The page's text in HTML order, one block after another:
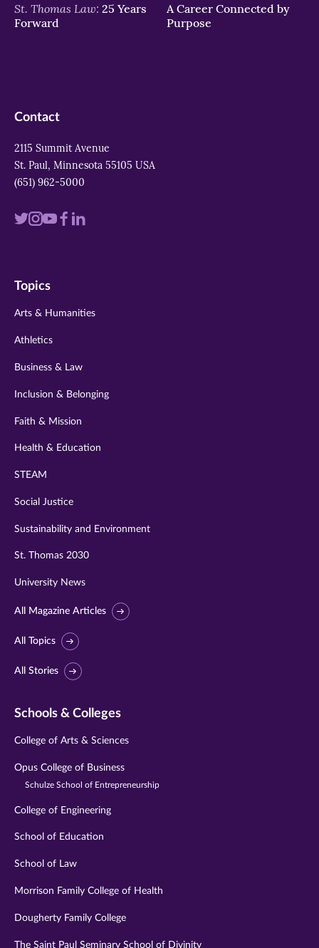
St. Thomas Law: 25 Years
Forward
A Career Connected by
Purpose
Contact
2115 Summit Avenue
St. Paul, Minnesota 55105 USA
(651) 962-5000
Visit
twitter
Visit
instagram
VisitVisit
Visit
Topics
Arts & Humanities
Athletics
Business & Law
Inclusion & Belonging
Faith & Mission
Health & Education
STEAM
Social Justice
Sustainability and Environment
St. Thomas 2030
University News
All Magazine Articles
All Topics
All Stories
Schools & Colleges
College of Arts & Sciences
Opus College of Business
Schulze School of Entrepreneurship
College of Engineering
School of Education
School of Law
Morrison Family College of Health
Dougherty Family College
The Saint Paul Seminary School of Divinity